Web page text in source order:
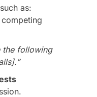
as:
the following